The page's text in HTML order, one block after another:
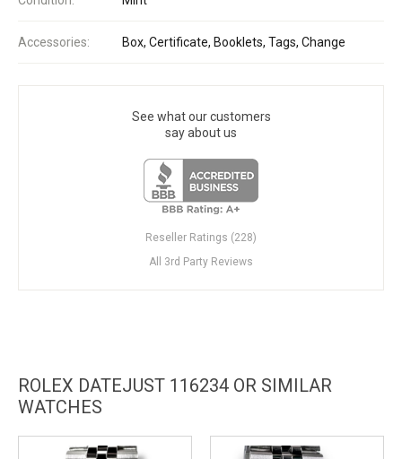
Accessories: Box, Certificate, Booklets, Tags, Change
See what our customers
say about us
Reseller Ratings (228)
All 3rd Party Reviews
ROLEX DATEJUST 116234 OR SIMILAR
WATCHES